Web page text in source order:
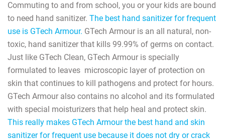
Commuting to and from school, you or your kids are bound
to need hand sanitizer. The best hand sanitizer for frequent
use is GTech Armour. GTech Armour is an all natural, non-
toxic, hand sanitizer that kills 99.99% of germs on contact.
Just like GTech Clean, GTech Armour is specially
formulated to leaves microscopic layer of protection on
skin that continues to kill pathogens and protect for hours.
GTech Armour also contains no alcohol and its formulated
with special moisturizers that help heal and protect skin.
This really makes GTech Armour the best hand and skin
sanitizer for frequent use because it does not dry or crack